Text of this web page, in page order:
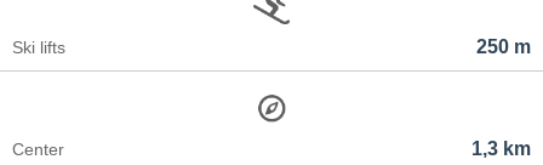
250 m
Ski lifts
1,3 km
Center